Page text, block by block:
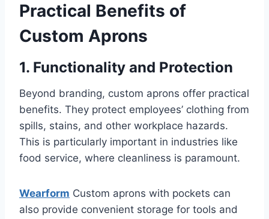
Practical Benefits of
Custom Aprons
1. Functionality and Protection
Beyond branding, custom aprons offer practical
benefits. They protect employees’ clothing from
spills, stains, and other workplace hazards.
This is particularly important in industries like
food service, where cleanliness is paramount.
Wearform Custom aprons with pockets can
also provide convenient storage for tools and